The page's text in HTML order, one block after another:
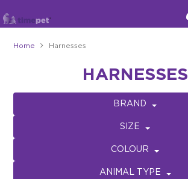
About Us
Impact
Home Harnesses
HARNESSES
BRAND
SIZE
COLOUR
ANIMAL TYPE